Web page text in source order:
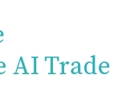
AI Trade